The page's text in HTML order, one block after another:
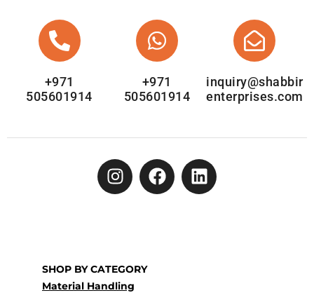
+971
505601914
+971
505601914
inquiry@shabbir
enterprises.com
SHOP BY CATEGORY
Material Handling